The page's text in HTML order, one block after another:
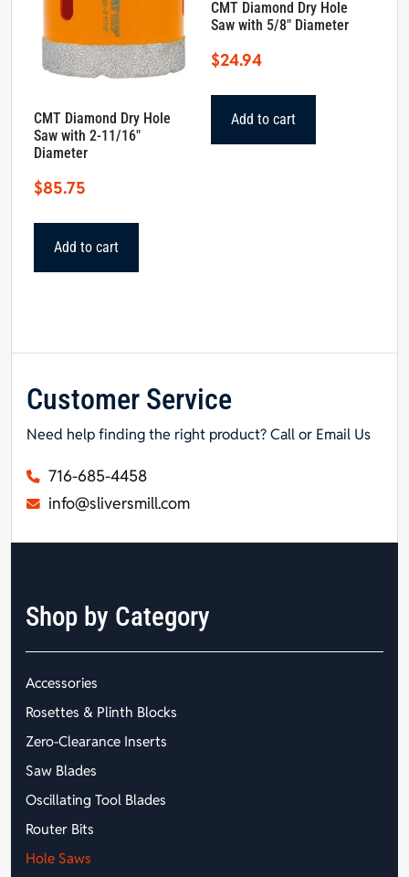
CMT Diamond Dry Hole
Saw with 2-11/16″
Diameter
$85.75
Add to cart
CMT Diamond Dry Hole
Saw with 5/8″ Diameter
$24.94
Add to cart
Customer Service
Need help finding the right product? Call or Email Us
716-685-4458
info@sliversmill.com
Shop by Category
Accessories
Rosettes & Plinth Blocks
Zero-Clearance Inserts
Saw Blades
Oscillating Tool Blades
Router Bits
Hole Saws